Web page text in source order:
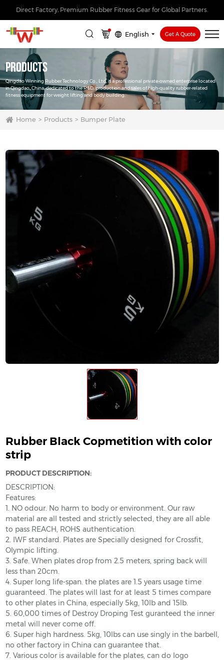
Direct Factory, Premium Rubber Fitness Gear for Global Partners.
English Get A Quote
Products
Qingdao Winning Rubber Technology Co., Ltd. is a professional private-owned enterprise located
in Qingdao, China, dedicated to the R&D, production and sales of high-quality rubber-related
fitness equipment for weight lifting and body building.
Home Products Bumper Plate
Rubber Black Copmetition with color
strip
PRODUCT DESCRIPTION:
DESCRIPTION:
Features:
1. NO odour. No harm to body or environment. Our raw
material are all tested and strictly selected, they are all able
to pass REACH, ROHS authentication.
2. IWF standard. Plates are Specially designed for Crossfit,
Olympic lifting.
3. Safe. When plates drop from 2.5 meters, spring back will
less than 20cm.
4. Super long life-span. the plates are 1.5 years usage time
guaranteed. The plates will last for at least 5 times compare
to other plates in China, especially 5kg, 10lb and 15lb.
5. 60,000 times of Destroy Droping Test guranteed the inner
metal will never come off.
6. Super high hardness. 5kg, 10lbs can use singly in the barbell,
no other factory in China can guarantee that.
7. Various color is available for the plates, can do logo